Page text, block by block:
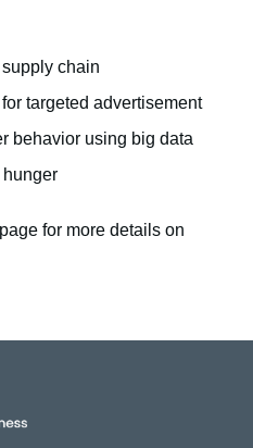
chain
targeted advertisement
behavior using big data
page for more details on